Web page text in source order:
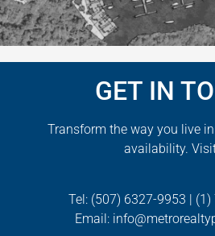
GET IN
Transform the way you live
availability.
Tel: (507) 6327-9953 (1)
Email: